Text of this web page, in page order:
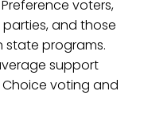
voters,
and those
state programs.
support
voting and